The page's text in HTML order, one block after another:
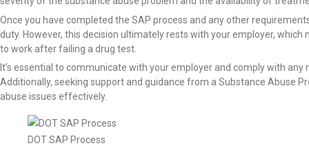
Once you have completed the SAP process and any other
duty. However, this decision ultimately rests with your employer,
to work after failing a drug test.
It’s essential to communicate with your employer and comply with
Additionally, seeking support and guidance from a Substance Abuse
abuse issues effectively.
DOT SAP Process